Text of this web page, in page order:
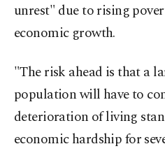
unrest" due to rising
economic growth.
"The risk ahead is that a
population will have to
deterioration of living
economic hardship for